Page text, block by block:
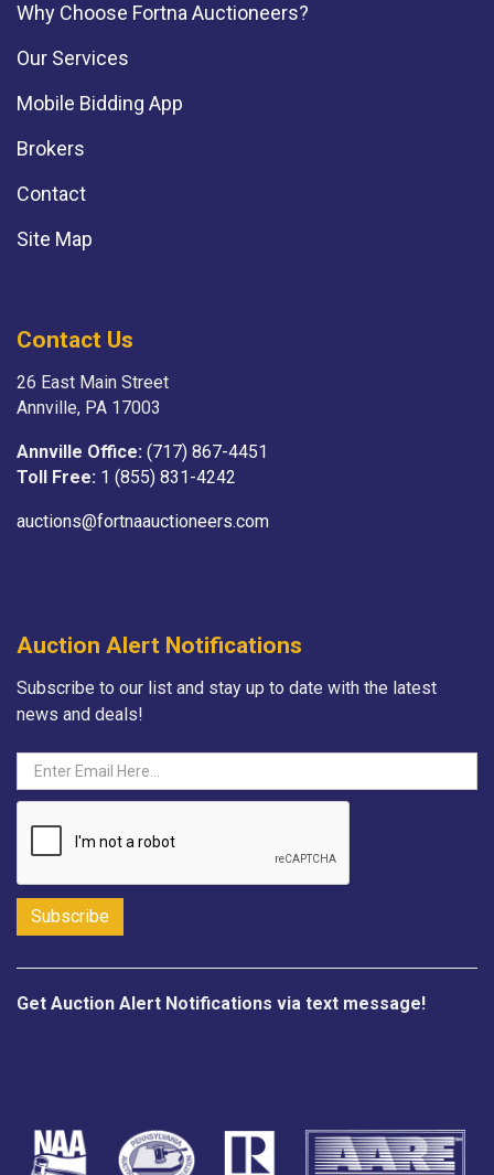
Why Choose Fortna Auctioneers?
Our Services
Mobile Bidding App
Brokers
Contact
Site Map
Contact Us
26 East Main Street
Annville, PA 17003
Annville Office: (717) 867-4451
Toll Free: 1 (855) 831-4242
auctions@fortnaauctioneers.com
Auction Alert Notifications
Subscribe to our list and stay up to date with the latest
news and deals!
Get Auction Alert Notifications via text message!